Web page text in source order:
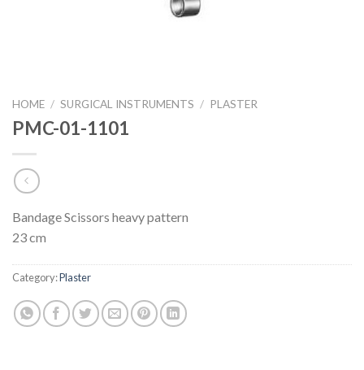
HOME / SURGICAL INSTRUMENTS / PLASTER
PMC-01-1101
Bandage Scissors heavy pattern
23 cm
Category:Plaster